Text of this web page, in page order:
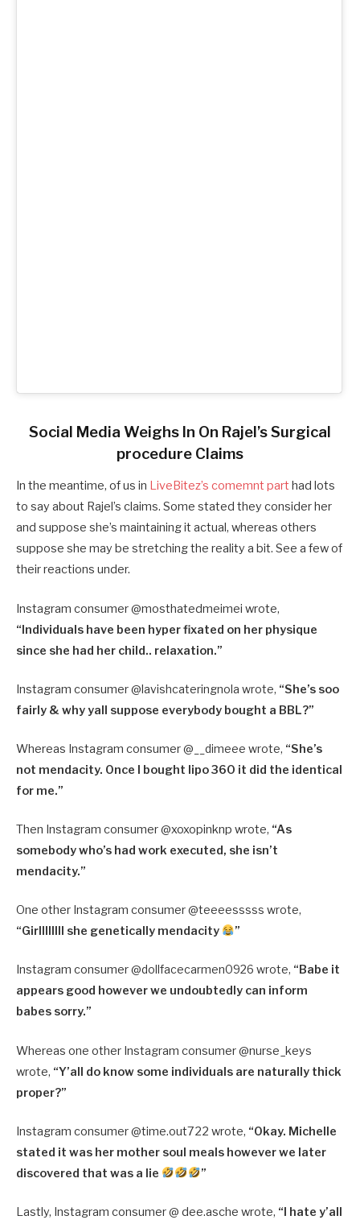
Social Media Weighs In On Rajel’s Surgical
procedure Claims
In the meantime, of us in LiveBitez’s comemnt part had lots
to say about Rajel’s claims. Some stated they consider her
and suppose she’s maintaining it actual, whereas others
suppose she may be stretching the reality a bit. See a few of
their reactions under.
Instagram consumer @mosthatedmeimei wrote,
“Individuals have been hyper fixated on her physique
since she had her child.. relaxation.”
Instagram consumer @lavishcateringnola wrote, “She’s soo
fairly & why yall suppose everybody bought a BBL?”
Whereas Instagram consumer @ __dimeee wrote, “She’s
not mendacity. Once I bought lipo 360 it did the identical
for me.”
Then Instagram consumer @xoxopinknp wrote, “As
somebody who’s had work executed, she isn’t
mendacity.”
One other Instagram consumer @teeeesssss wrote,
“Girllllllll she genetically mendacity ”
Instagram consumer @dollfacecarmen0926 wrote, “ Babe it
appears good however we undoubtedly can inform
babes sorry.”
Whereas one other Instagram consumer @nurse_keys
wrote, “Y’all do know some individuals are naturally thick
proper?”
Instagram consumer @time.out722 wrote, “Okay. Michelle
stated it was her mother soul meals however we later
discovered that was a lie
”
Lastly, Instagram consumer @ dee.asche wrote, “I hate y’all